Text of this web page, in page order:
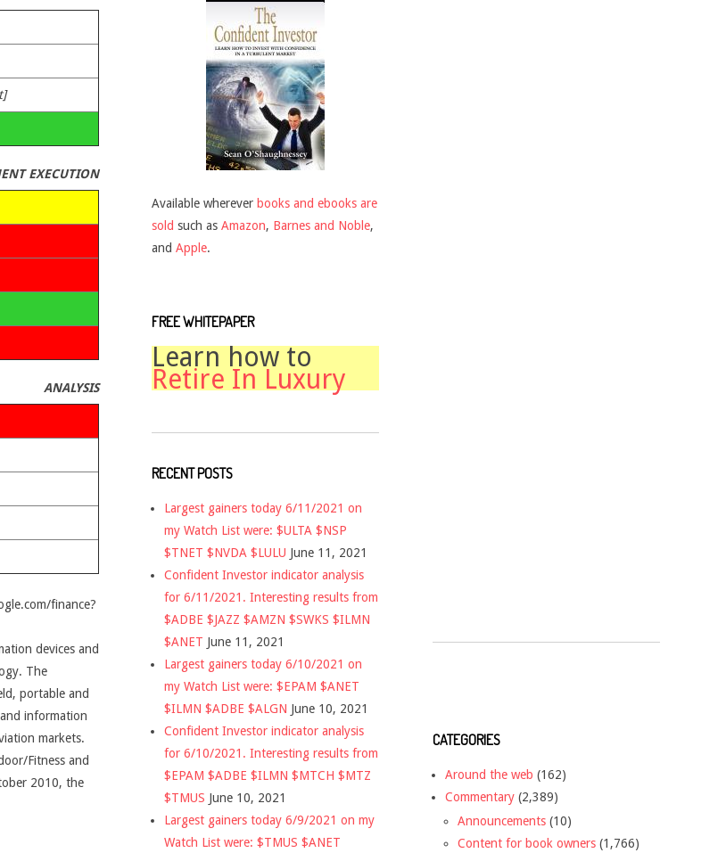
EXECUTION
ANALYSIS
finance?
devices and
The
portable and
information
markets.
Fitness and
2010, the
Available wherever books and ebooks are
sold such as Amazon, Barnes and Noble,
and Apple.
FREE WHITEPAPER
Learn how to
Retire In Luxury
RECENT POSTS
Largest gainers today 6/11/2021 on
my Watch List were: $ULTA $NSP
$TNET $NVDA $LULU June 11, 2021
Confident Investor indicator analysis
for 6/11/2021. Interesting results from
$ADBE $JAZZ $AMZN $SWKS $ILMN
$ANET June 11, 2021
Largest gainers today 6/10/2021 on
my Watch List were: $EPAM $ANET
$ILMN $ADBE $ALGN June 10, 2021
Confident Investor indicator analysis
for 6/10/2021. Interesting results from
$EPAM $ADBE $ILMN $MTCH $MTZ
$TMUS June 10, 2021
Largest gainers today 6/9/2021 on my
Watch List were: $TMUS $ANET
CATEGORIES
Around the web (162)
Commentary (2,389)
Announcements (10)
Content for book owners (1,766)